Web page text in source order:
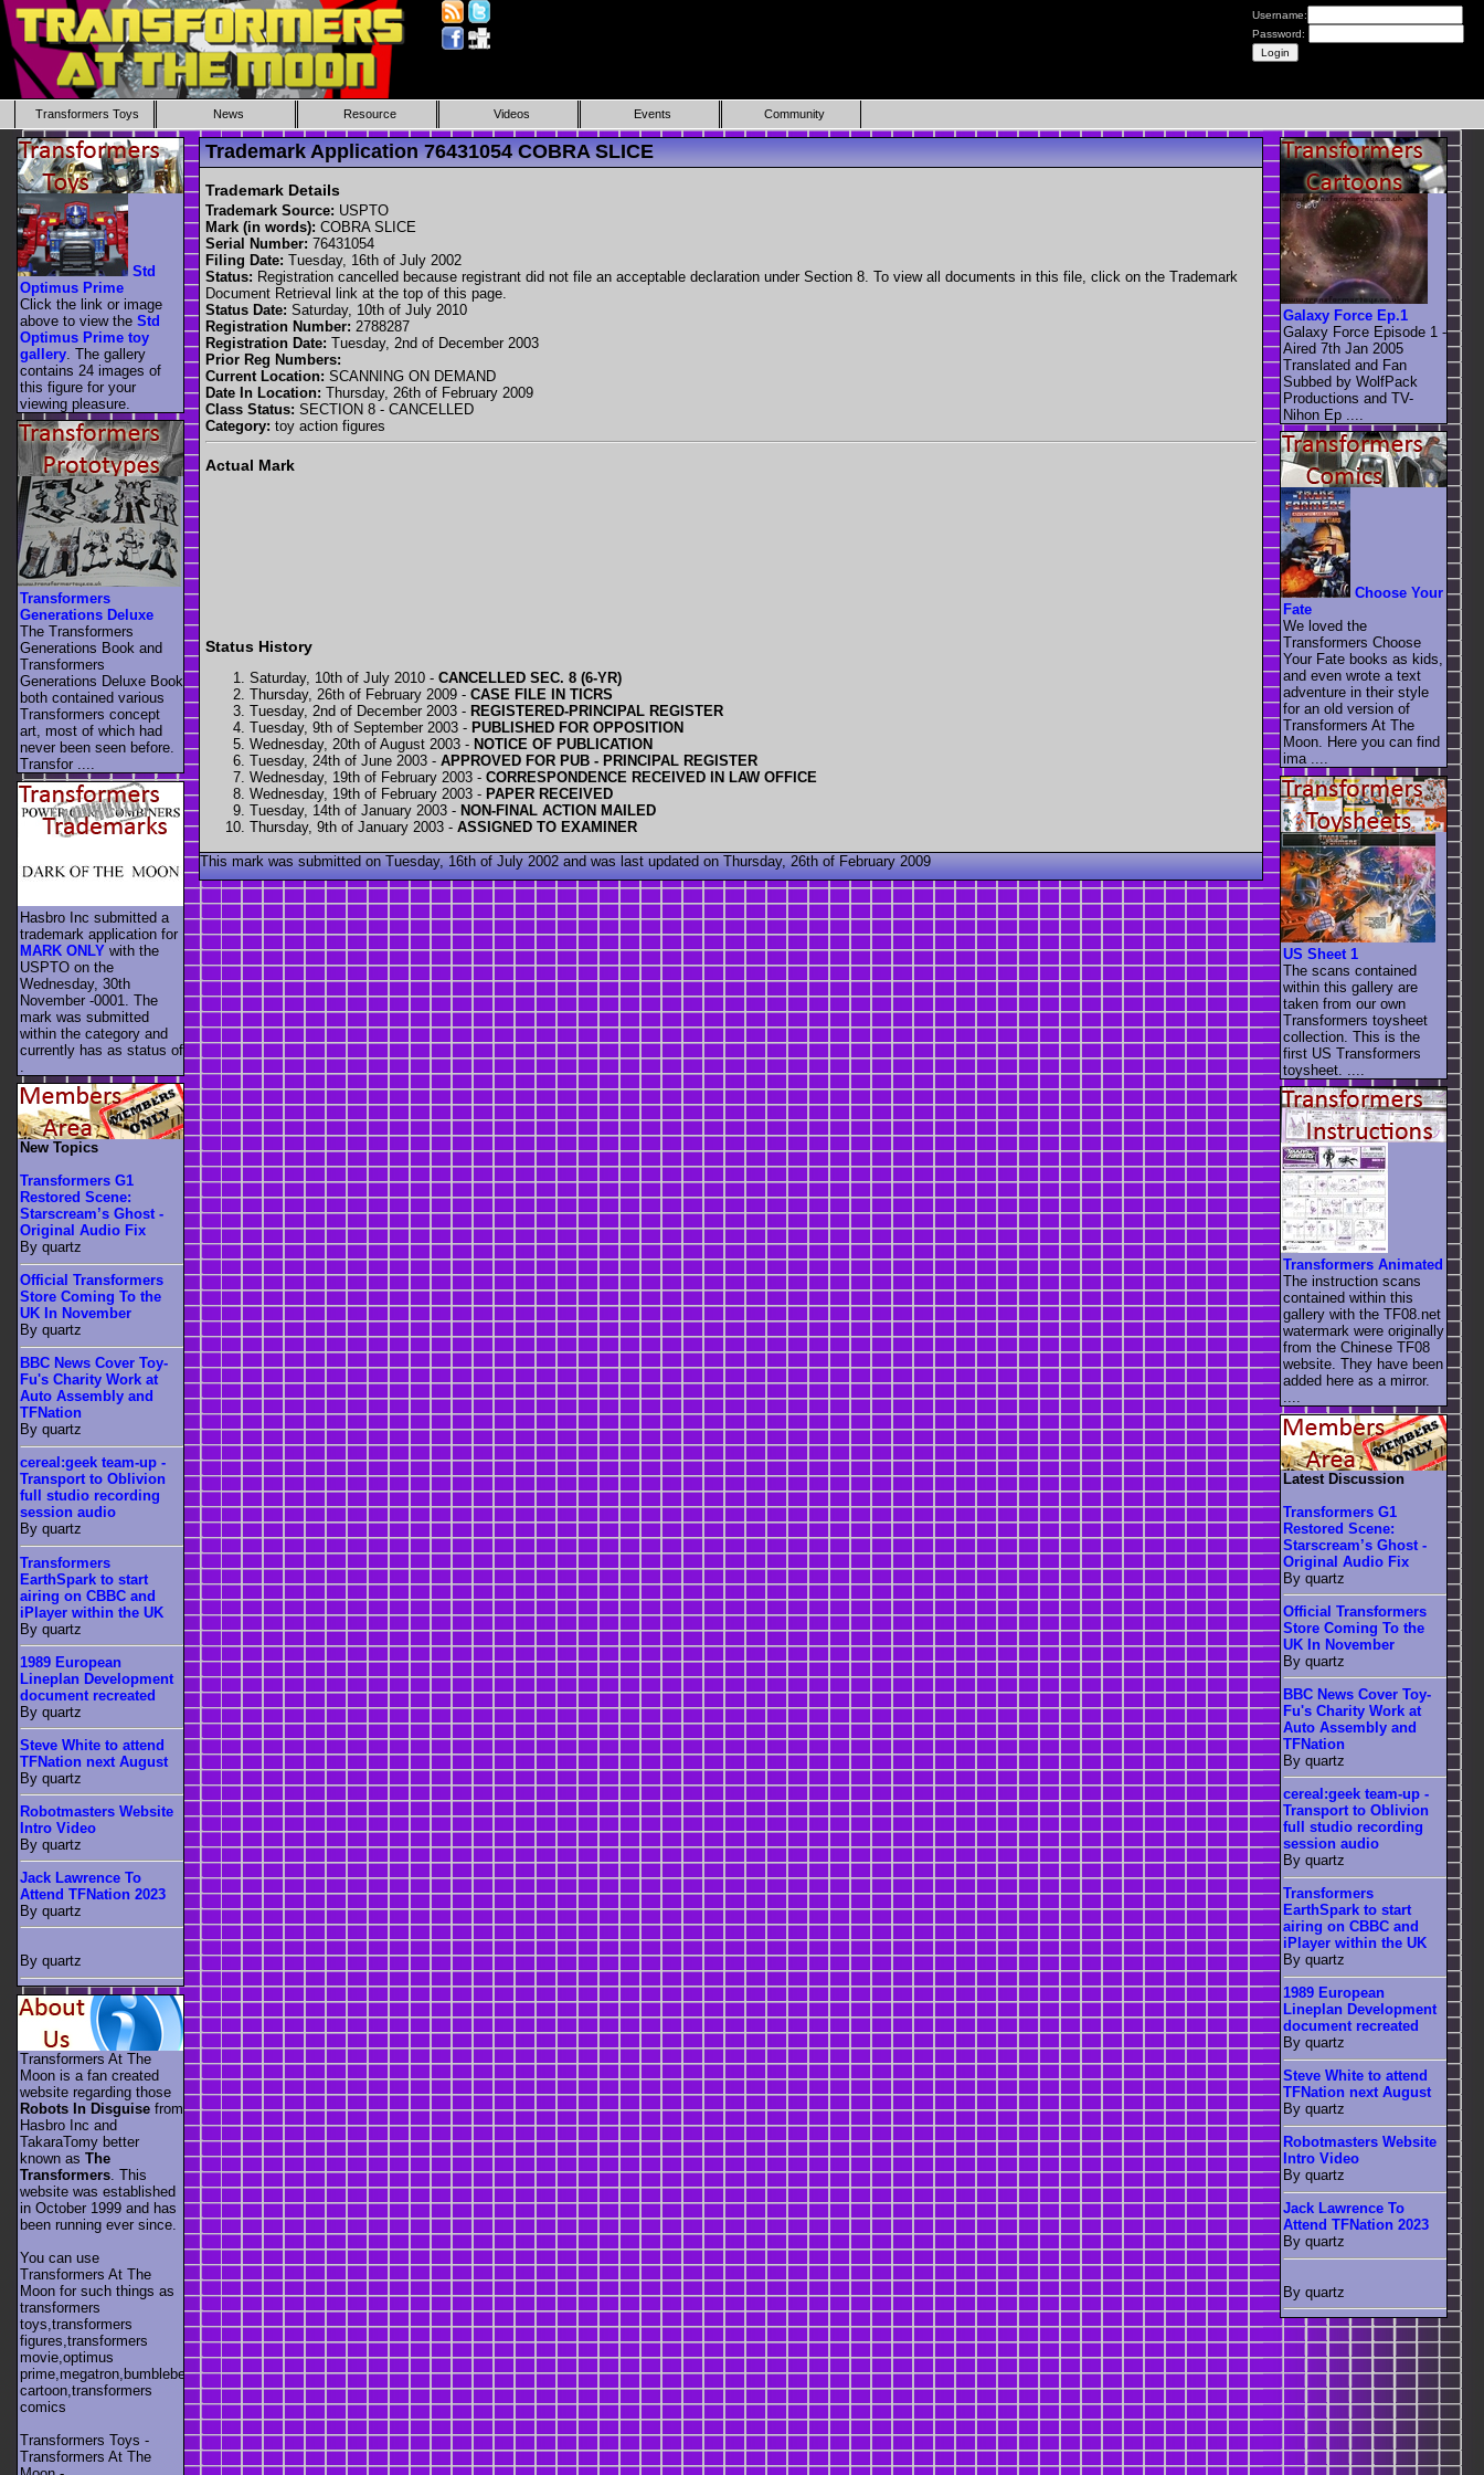
Username:
Password:
Transformers Toys News Resource Videos Events Community
Trademark Application 76431054 COBRA SLICE
Trademark Details
Trademark Source: USPTO
Mark (in words): COBRA SLICE
Serial Number: 76431054
Filing Date: Tuesday, 16th of July 2002
Status: Registration cancelled because registrant did not file an acceptable declaration under Section 8. To view all documents in this file, click on the Trademark
Document Retrieval link at the top of this page.
Status Date: Saturday, 10th of July 2010
Registration Number: 2788287
Registration Date: Tuesday, 2nd of December 2003
Prior Reg Numbers:
Current Location: SCANNING ON DEMAND
Date In Location: Thursday, 26th of February 2009
Class Status: SECTION 8 - CANCELLED
Category: toy action figures
Actual Mark
Status History
Saturday, 10th of July 2010 - CANCELLED SEC. 8 (6-YR)
Thursday, 26th of February 2009 - CASE FILE IN TICRS
Tuesday, 2nd of December 2003 - REGISTERED-PRINCIPAL REGISTER
Tuesday, 9th of September 2003 - PUBLISHED FOR OPPOSITION
Wednesday, 20th of August 2003 - NOTICE OF PUBLICATION
Tuesday, 24th of June 2003 - APPROVED FOR PUB - PRINCIPAL REGISTER
Wednesday, 19th of February 2003 - CORRESPONDENCE RECEIVED IN LAW OFFICE
Wednesday, 19th of February 2003 - PAPER RECEIVED
Tuesday, 14th of January 2003 - NON-FINAL ACTION MAILED
Thursday, 9th of January 2003 - ASSIGNED TO EXAMINER
This mark was submitted on Tuesday, 16th of July 2002 and was last updated on Thursday, 26th of February 2009
Std
Optimus Prime
Click the link or image
above to view the Std
Optimus Prime toy
gallery . The gallery
contains 24 images of
this figure for your
viewing pleasure.
Transformers
Generations Deluxe
The Transformers
Generations Book and
Transformers
Generations Deluxe Book
both contained various
Transformers concept
art, most of which had
never been seen before.
Transfor ....
Hasbro Inc submitted a
trademark application for
MARK ONLY with the
USPTO on the
Wednesday, 30th
November -0001. The
mark was submitted
within the category and
currently has as status of
New Topics
Transformers G1
Restored Scene:
Starscream’s Ghost -
Original Audio Fix
By quartz
Official Transformers
Store Coming To the
UK In November
By quartz
BBC News Cover Toy-
Fu's Charity Work at
Auto Assembly and
TFNation
By quartz
cereal:geek team-up -
Transport to Oblivion
full studio recording
session audio
By quartz
Transformers
EarthSpark to start
airing on CBBC and
iPlayer within the UK
By quartz
1989 European
Lineplan Development
document recreated
By quartz
Steve White to attend
TFNation next August
By quartz
Robotmasters Website
Intro Video
By quartz
Jack Lawrence To
Attend TFNation 2023
By quartz
By quartz
Transformers At The
Moon is a fan created
website regarding those
Robots In Disguise from
Hasbro Inc and
TakaraTomy better
known as The
Transformers . This
website was established
in October 1999 and has
been running ever since.
You can use
Transformers At The
Moon for such things as
transformers
toys,transformers
figures,transformers
movie,optimus
prime,megatron,bumblebee,unicron,transformers
cartoon,transformers
comics
Transformers Toys -
Transformers At The
Galaxy Force Ep.1
Galaxy Force Episode 1 -
Aired 7th Jan 2005
Translated and Fan
Subbed by WolfPack
Productions and TV-
Nihon Ep ....
Choose Your
Fate
We loved the
Transformers Choose
Your Fate books as kids,
and even wrote a text
adventure in their style
for an old version of
Transformers At The
Moon. Here you can find
ima ....
US Sheet 1
The scans contained
within this gallery are
taken from our own
Transformers toysheet
collection. This is the
first US Transformers
toysheet. ....
Transformers Animated
The instruction scans
contained within this
gallery with the TF08.net
watermark were originally
from the Chinese TF08
website. They have been
added here as a mirror.
....
Latest Discussion
Transformers G1
Restored Scene:
Starscream’s Ghost -
Original Audio Fix
By quartz
Official Transformers
Store Coming To the
UK In November
By quartz
BBC News Cover Toy-
Fu's Charity Work at
Auto Assembly and
TFNation
By quartz
cereal:geek team-up -
Transport to Oblivion
full studio recording
session audio
By quartz
Transformers
EarthSpark to start
airing on CBBC and
iPlayer within the UK
By quartz
1989 European
Lineplan Development
document recreated
By quartz
Steve White to attend
TFNation next August
By quartz
Robotmasters Website
Intro Video
By quartz
Jack Lawrence To
Attend TFNation 2023
By quartz
By quartz